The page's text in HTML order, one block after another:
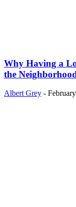
Why Having a
the
Albert Grey -